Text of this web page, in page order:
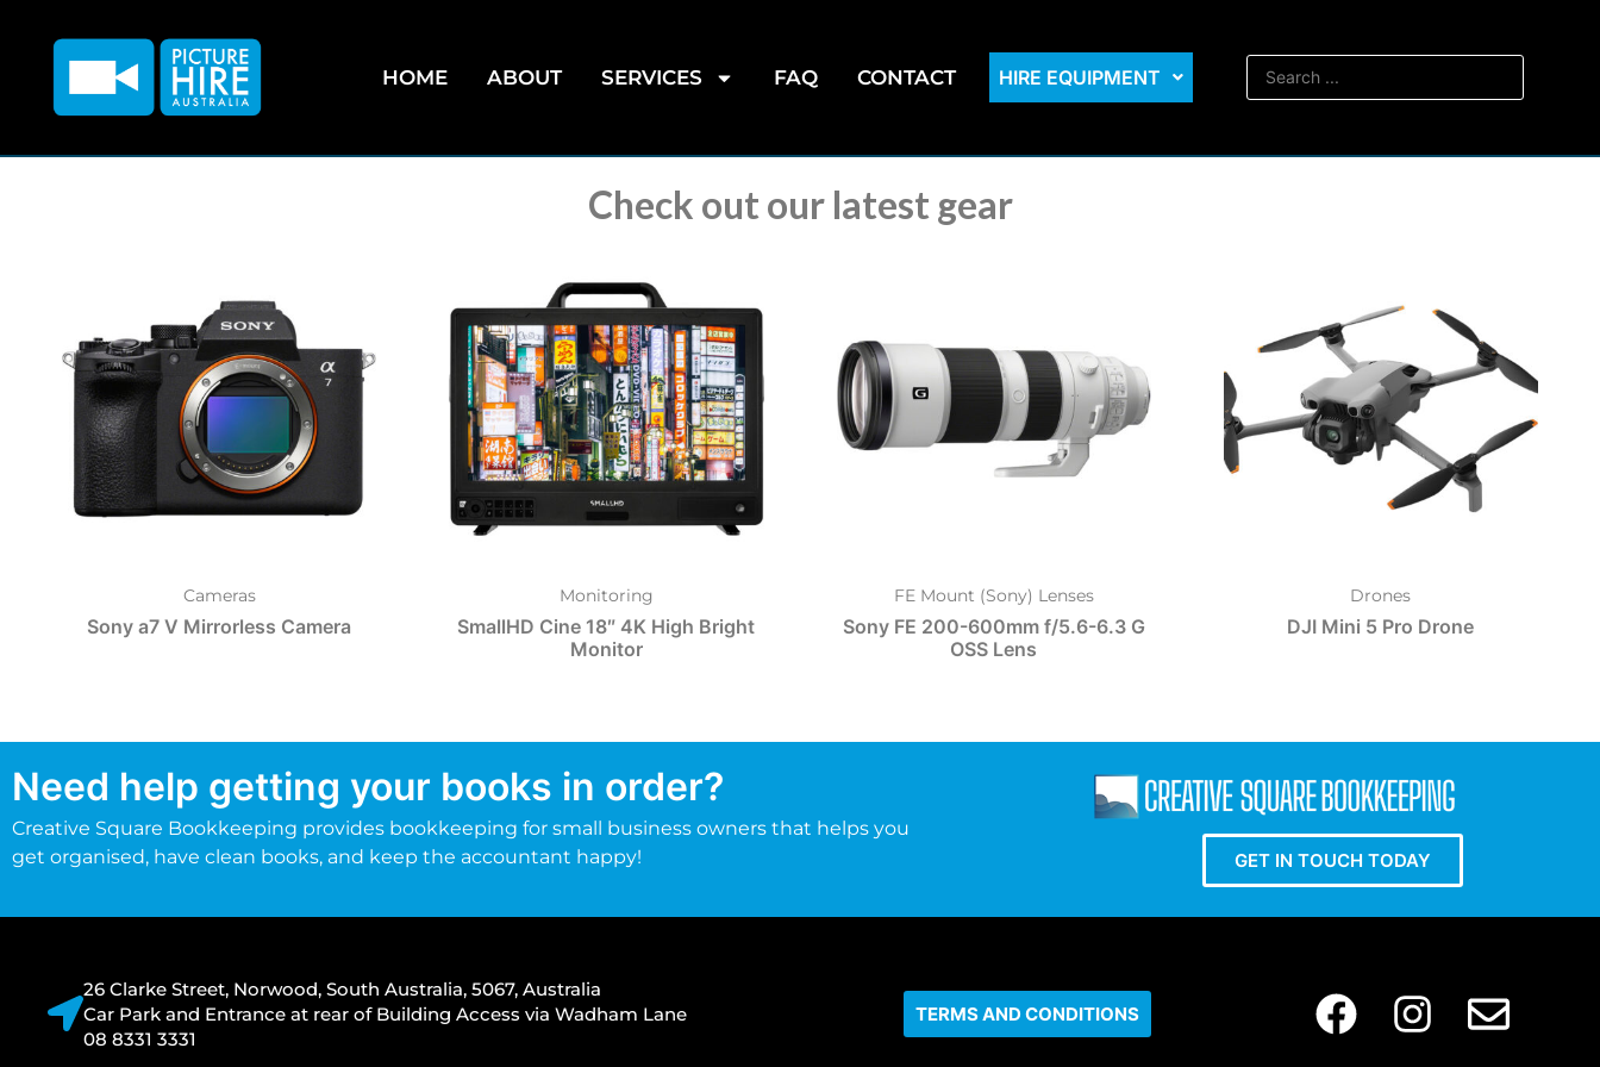
HOME ABOUT SERVICES FAQ CONTACT HIRE EQUIPMENT
Check out our latest gear
Cameras
Sony a7 V Mirrorless Camera
Monitoring
SmallHD Cine 18″ 4K High Bright
Monitor
FE Mount (Sony) Lenses
Sony FE 200-600mm f/5.6-6.3 G
OSS Lens
Drones
DJI Mini 5 Pro Drone
Need help getting your books in order?
Creative Square Bookkeeping provides bookkeeping for small business owners that helps you
get organised, have clean books, and keep the accountant happy!
GET IN TOUCH TODAY
26 Clarke Street, Norwood, South Australia, 5067, Australia
Car Park and Entrance at rear of Building Access via Wadham Lane
08 8331 3331
TERMS AND CONDITIONS